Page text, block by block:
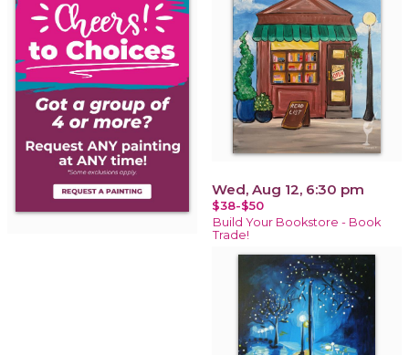
Wed, Aug 12, 6:30 pm
$38-$50
Build Your Bookstore - Book
Trade!